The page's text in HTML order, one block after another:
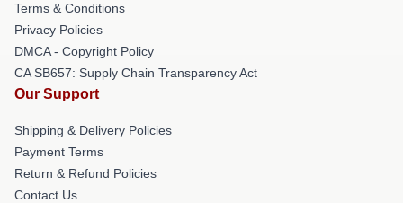
Terms & Conditions
Privacy Policies
DMCA - Copyright Policy
CA SB657: Supply Chain Transparency Act
Our Support
Shipping & Delivery Policies
Payment Terms
Return & Refund Policies
Contact Us